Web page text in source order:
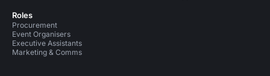
Roles
Procurement
Event Organisers
Executive Assistants
Marketing & Comms